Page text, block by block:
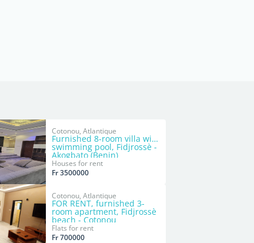
Cotonou, Atlantique
Furnished 8-room villa with
swimming pool, Fidjrossè -
Akogbato (Benin)
Houses for rent
Fr 3500000
Cotonou, Atlantique
FOR RENT, furnished 3-
room apartment, Fidjrossè
beach - Cotonou
Flats for rent
Fr 700000